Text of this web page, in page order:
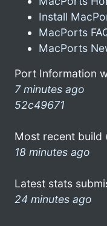
Install
MacPorts
MacPorts
Port Information
7 minutes ago
52c49671
Most recent build
18 minutes ago
Latest stats
24 minutes ago